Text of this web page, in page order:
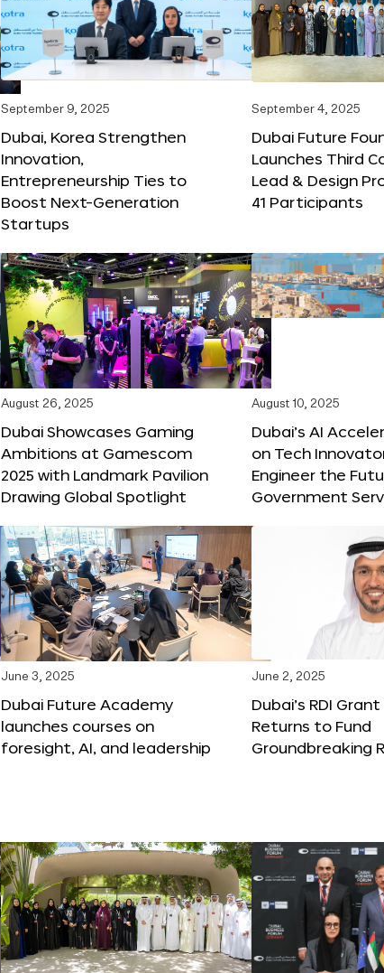
September 9, 2025
Dubai, Korea Strengthen
Innovation,
Entrepreneurship Ties to
Boost Next-Generation
Startups
September 4, 2025
Dubai Future
Launches Third
Lead & Design
41 Participants
August 26, 2025
Dubai Showcases Gaming
Ambitions at Gamescom
2025 with Landmark Pavilion
Drawing Global Spotlight
August 10, 2025
Dubai’s AI
on Tech
Engineer the
Government
June 3, 2025
Dubai Future Academy
launches courses on
foresight, AI, and leadership
June 2, 2025
Dubai’s RDI
Returns to Fund
Groundbreaking